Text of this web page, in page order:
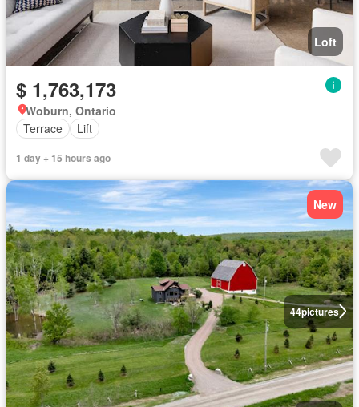
Loft
$ 1,763,173
Woburn, Ontario
Terrace
Lift
1 day + 15 hours ago
44pictures
New